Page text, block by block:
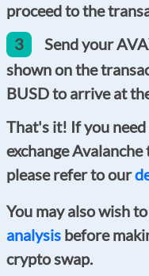
proceed to the
3
Send your
shown on the
BUSD to arrive at
That's it! If you
exchange
please refer to our
You may also wish
analysis before
crypto swap.